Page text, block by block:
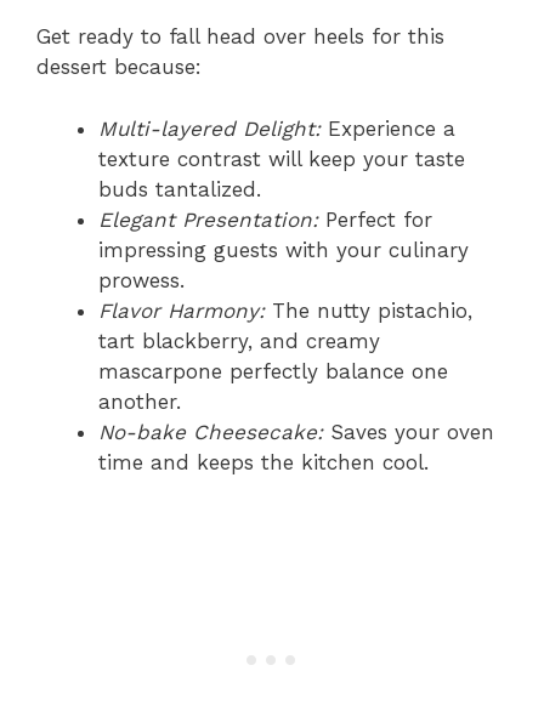
Get ready to fall head over heels for this
dessert because:
Multi-layered Delight:Experience a
texture contrast will keep your taste
buds tantalized.
Elegant Presentation:Perfect for
impressing guests with your culinary
prowess.
Flavor Harmony:The nutty pistachio,
tart blackberry, and creamy
mascarpone perfectly balance one
another.
No-bake Cheesecake:Saves your oven
time and keeps the kitchen cool.